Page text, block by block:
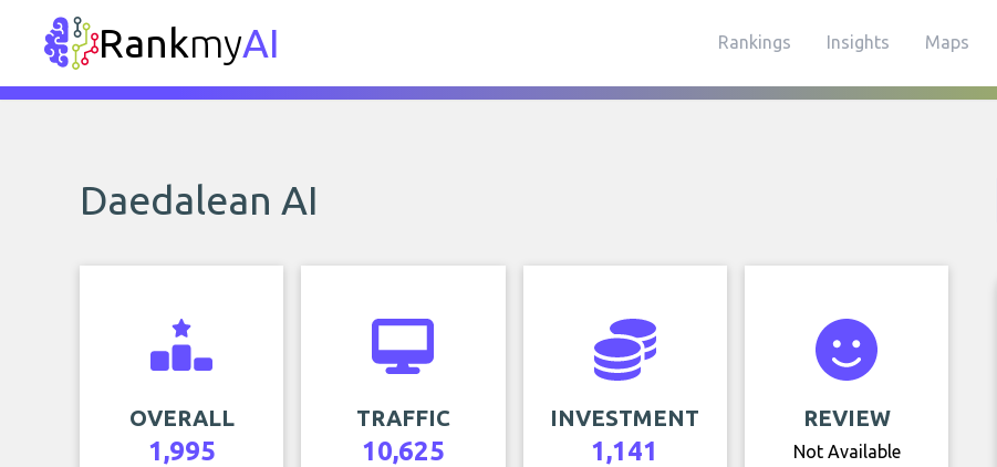
RankmyAI Rankings Insights Maps
Daedalean AI
OVERALL
1,995
TRAFFIC
10,625
INVESTMENT
1,141
REVIEW
Not Available